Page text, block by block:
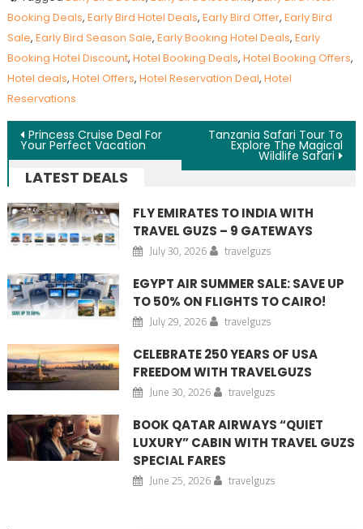
Booking Deals, Early Bird Hotel Deals, Early Bird Offer, Early Bird
Sale, Early Bird Season Sale, Early Booking Hotel Deals, Early
Booking Hotel Discount, Hotel Booking Deals, Hotel Booking Offers,
Hotel deals, Hotel Offers, Hotel Reservation Deal, Hotel
Reservations
Post navigation
Princess Cruise Deal For
Your Perfect Vacation
Tanzania Safari Tour To
Explore The Magical
Wildlife Safari
LATEST DEALS
FLY EMIRATES TO INDIA WITH
TRAVEL GUZS – 9 GATEWAYS
July 30, 2026 travelguzs
EGYPT AIR SUMMER SALE: SAVE UP
TO 50% ON FLIGHTS TO CAIRO!
July 29, 2026 travelguzs
CELEBRATE 250 YEARS OF USA
FREEDOM WITH TRAVELGUZS
June 30, 2026 travelguzs
BOOK QATAR AIRWAYS “QUIET
LUXURY” CABIN WITH TRAVEL GUZS
SPECIAL FARES
June 25, 2026 travelguzs